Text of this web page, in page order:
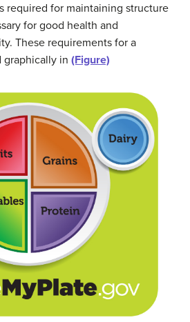
required for maintaining structure
for good health and
These requirements for a
graphically in (Figure)